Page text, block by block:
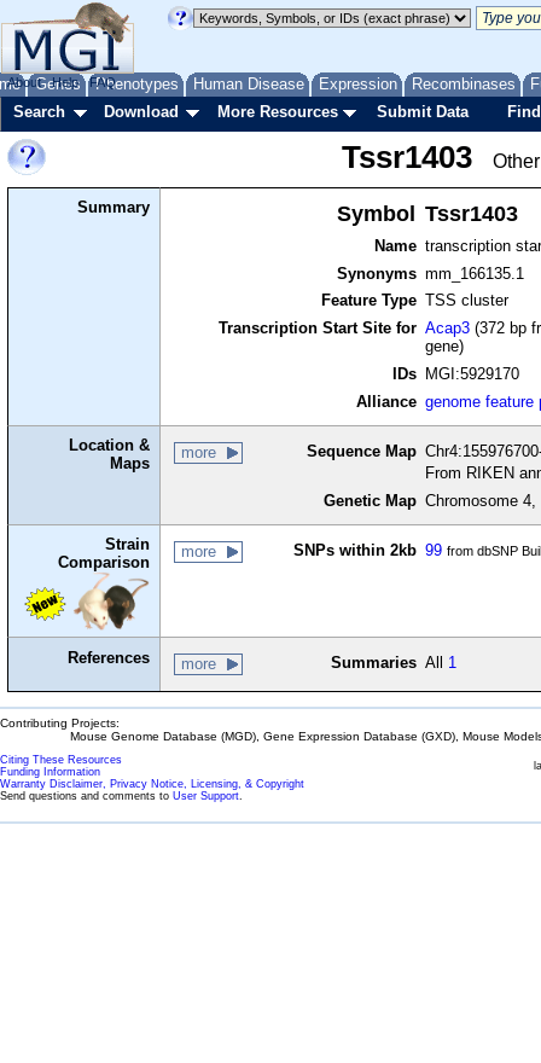
Genes Phenotypes Human Disease Expression Recombinases
About Help FAQ
Search Download More Resources Submit Data
Tssr1403
Summary Symbol Tssr1403
Name transcription
Synonyms mm_166135.1
Feature Type TSS cluster
Transcription Start Site for Acap3 (372 bp
gene)
IDs
MGI:5929170
Alliance genome feature
Location &
Maps
more Sequence Map
From RIKEN
Genetic Map Chromosome
Strain
Comparison
more SNPs within 2kb 99 from dbSNP
References more Summaries All 1
Contributing Projects:
Mouse Genome Database (MGD), Gene Expression Database (GXD), Mouse
Citing These Resources
Funding Information
Warranty Disclaimer, Privacy Notice, Licensing, & Copyright
Send questions and comments to User Support.